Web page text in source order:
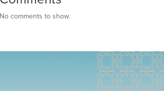
No comments to show.